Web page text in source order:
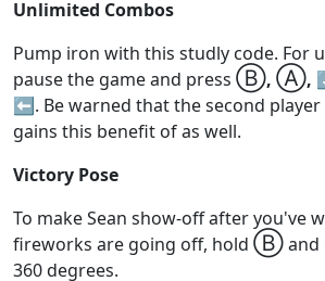
Unlimited Combos
Pump iron with this studly code. For
pause the game and press Ⓑ, Ⓐ,
⬅️. Be warned that the second
gains this benefit of as well.
Victory Pose
To make Sean show-off after you've
fireworks are going off, hold Ⓑand
360 degrees.